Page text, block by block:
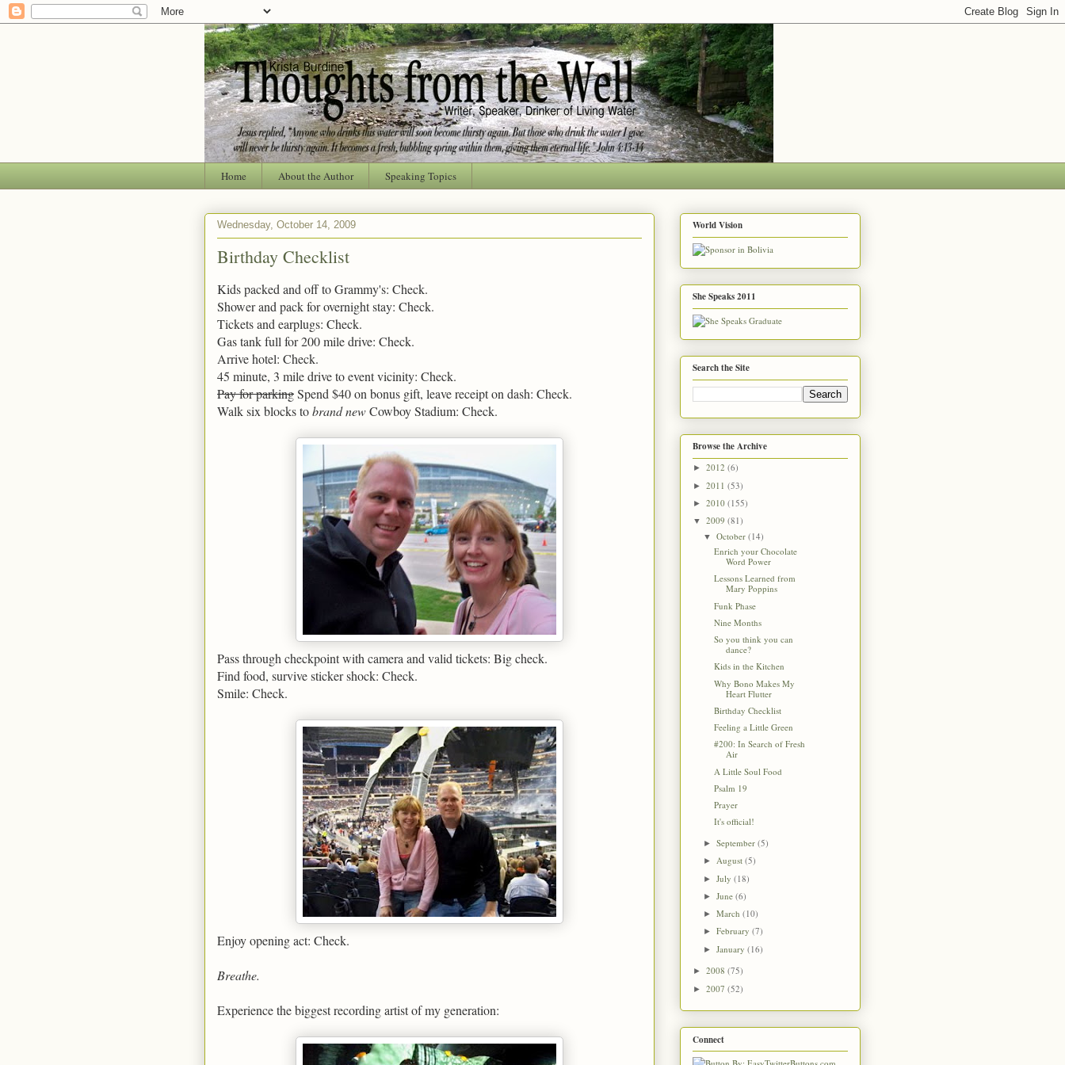
Home About the Author Speaking Topics
Wednesday, October 14, 2009
Birthday Checklist
Kids packed and off to Grammy's: Check.
Shower and pack for overnight stay: Check.
Tickets and earplugs: Check.
Gas tank full for 200 mile drive: Check.
Arrive hotel: Check.
45 minute, 3 mile drive to event vicinity: Check.
Pay for parkingSpend $40 on bonus gift, leave receipt on dash: Check.
Walk six blocks tobrand newCowboy Stadium: Check.
Pass through checkpoint with camera and valid tickets: Big check.
Find food, survive sticker shock: Check.
Smile: Check.
Enjoy opening act: Check.
Breathe.
Experience the biggest recording artist of my generation:
World Vision
She Speaks 2011
Search the Site
Browse the Archive
► 2012 (6)
► 2011 (53)
► 2010 (155)
▼ 2009 (81)
▼October(14)
Enrich your Chocolate
Word Power
Lessons Learned from
Mary Poppins
Funk Phase
Nine Months
So you think you can
dance?
Kids in the Kitchen
Why Bono Makes My
Heart Flutter
Birthday Checklist
Feeling a Little Green
#200: In Search of Fresh
Air
A Little Soul Food
Psalm 19
Prayer
It's official!
►September(5)
►August(5)
►July(18)
►June(6)
►March(10)
►February(7)
►January(16)
► 2008 (75)
► 2007 (52)
Connect